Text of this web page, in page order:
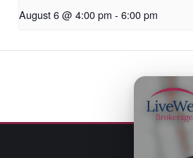
August 6 @ 4:00 pm - 6:00 pm